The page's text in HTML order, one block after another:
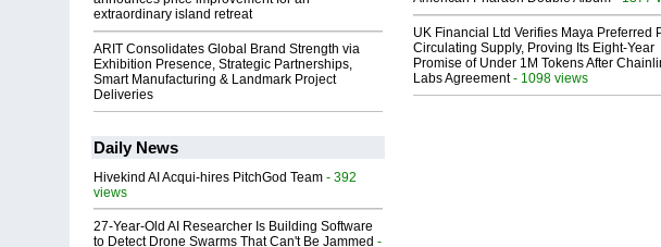
extraordinary island retreat
ARIT Consolidates Global Brand Strength via
Exhibition Presence, Strategic Partnerships,
Smart Manufacturing & Landmark Project
Deliveries
UK Financial Ltd Verifies Maya Preferred
Circulating Supply, Proving Its Eight-Year
Promise of Under 1M Tokens After
Labs Agreement- 1098 views
Daily News
Hivekind AI Acqui-hires PitchGod Team - 392
views
27-Year-Old AI Researcher Is Building Software
to Detect Drone Swarms That Can't Be Jammed -